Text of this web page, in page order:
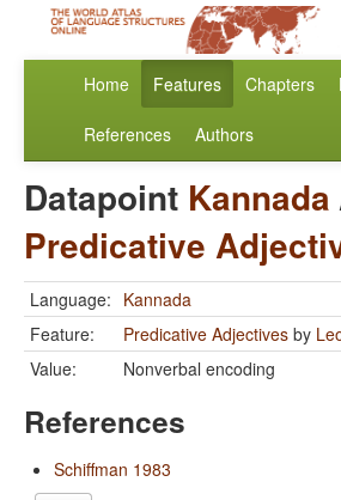
Home Features Chapters
References Authors
Datapoint Kannada
Predicative
Language: Kannada
Feature:
Predicative Adjectives by
Value:
Nonverbal encoding
References
Schiffman 1983